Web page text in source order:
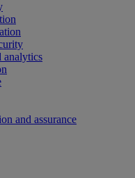
analytics
and assurance